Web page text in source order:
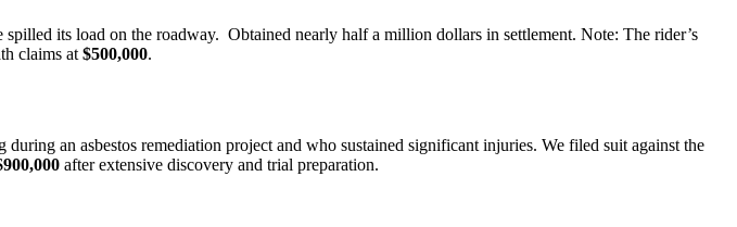
its load on the roadway. Obtained nearly half a million dollars in settlement. Note: The rider’s
claims at $500,000.
an asbestos remediation project and who sustained significant injuries. We filed suit against the
after extensive discovery and trial preparation.